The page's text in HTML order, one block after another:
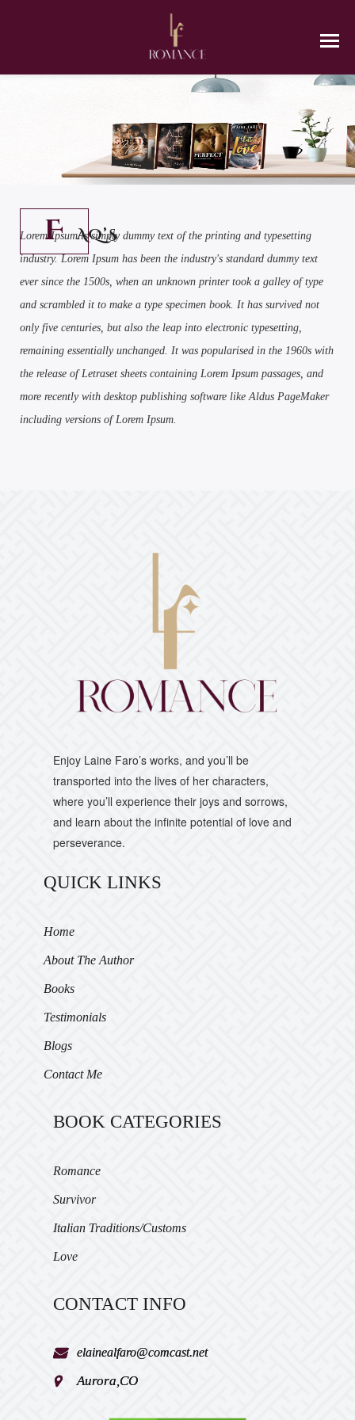
F AQ’S
Lorem Ipsum is simply dummy text of the printing and typesetting
industry. Lorem Ipsum has been the industry's standard dummy text
ever since the 1500s, when an unknown printer took a galley of type
and scrambled it to make a type specimen book. It has survived not
only five centuries, but also the leap into electronic typesetting,
remaining essentially unchanged. It was popularised in the 1960s with
the release of Letraset sheets containing Lorem Ipsum passages, and
more recently with desktop publishing software like Aldus PageMaker
including versions of Lorem Ipsum.
Enjoy Laine Faro’s works, and you’ll be
transported into the lives of her characters,
where you’ll experience their joys and sorrows,
and learn about the infinite potential of love and
perseverance.
QUICK LINKS
Home
About The Author
Books
Testimonials
Blogs
Contact Me
BOOK CATEGORIES
Romance
Survivor
Italian Traditions/Customs
Love
CONTACT INFO
elainealfaro@comcast.net
Aurora,CO